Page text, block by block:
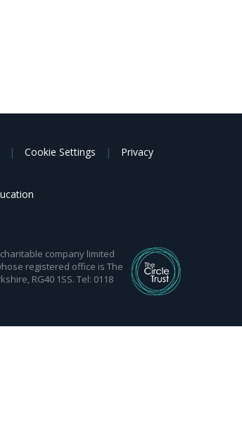
| Cookie Settings |
Privacy
company limited
registered office is The
RG40 1SS. Tel: 0118